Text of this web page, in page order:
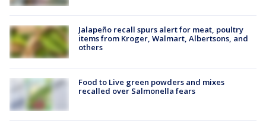
Jalapeño recall spurs alert for meat, poultry
items from Kroger, Walmart, Albertsons, and
others
Food to Live green powders and mixes
recalled over Salmonella fears